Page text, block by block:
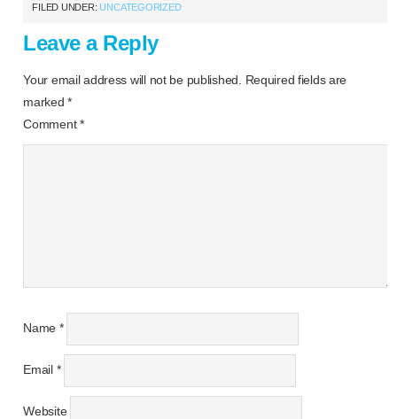
FILED UNDER:UNCATEGORIZED
Leave a Reply
Your email address will not be published.
Required fields are
marked*
Comment*
Name *
Email *
Website